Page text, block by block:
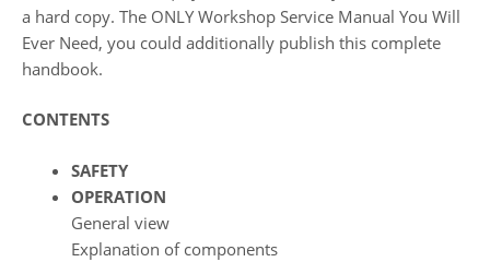
a hard copy. The ONLY Workshop Service Manual You Will
Ever Need, you could additionally publish this complete
handbook.
CONTENTS
SAFETY
OPERATION
General view
Explanation of components